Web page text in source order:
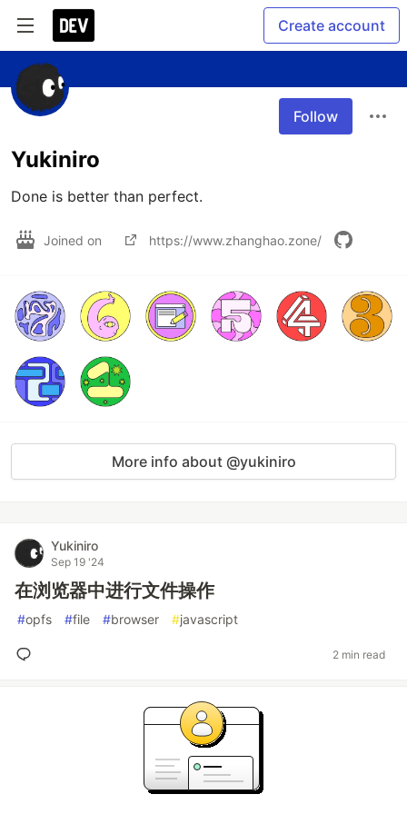
Create account
Follow
Yukiniro
Done is better than perfect.
Joined on https://www.zhanghao.zone/
More info about @yukiniro
Yukiniro
Sep 19 '24
在浏览器中进行文件操作
#opfs #file #browser #javascript
2 min read